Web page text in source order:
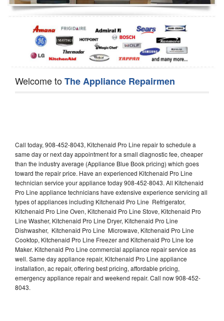
Dishwasher Repair
Welcome toThe Appliance Repairmen
Call today, 908-452-8043, Kitchenaid Pro Line repair to schedule a
same day or next day appointment for a small diagnostic fee, cheaper
than the industry average (Appliance Blue Book pricing) which goes
toward the repair price. Have an experienced Kitchenaid Pro Line
technician service your appliance today 908-452-8043. All Kitchenaid
Pro Line appliance technicians have extensive experience servicing all
types of appliances including Kitchenaid Pro Line Refrigerator,
Kitchenaid Pro Line Oven, Kitchenaid Pro Line Stove, Kitchenaid Pro
Line Washer, Kitchenaid Pro Line Dryer, Kitchenaid Pro Line
Dishwasher, Kitchenaid Pro Line Microwave, Kitchenaid Pro Line
Cooktop, Kitchenaid Pro Line Freezer and Kitchenaid Pro Line Ice
Maker. Kitchenaid Pro Line commercial appliance repair service as
well. Same day appliance repair, Kitchenaid Pro Line appliance
installation, ac repair, offering best pricing, affordable pricing,
emergency appliance repair and weekend repair. Call now 908-452-
8043.